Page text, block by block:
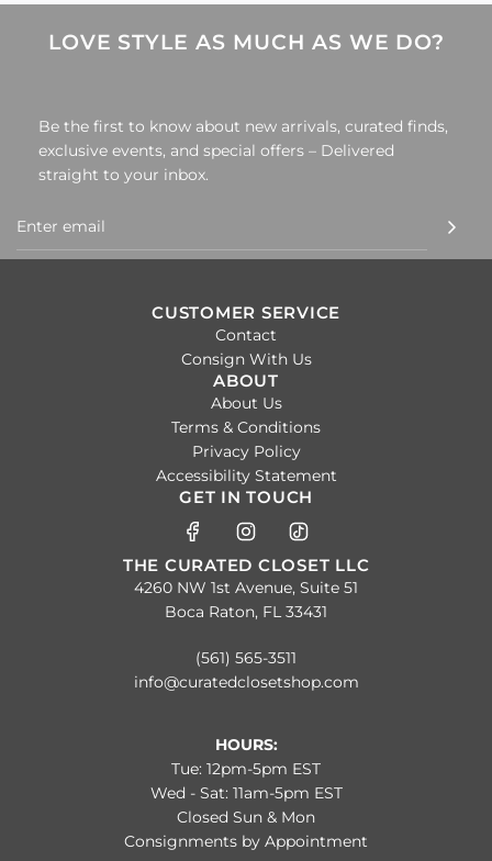
LOVE STYLE AS MUCH AS WE DO?
Be the first to know about new arrivals, curated finds,
exclusive events, and special offers – Delivered
straight to your inbox.
CUSTOMER SERVICE
Contact
Consign With Us
ABOUT
About Us
Terms & Conditions
Privacy Policy
Accessibility Statement
GET IN TOUCH
THE CURATED CLOSET LLC
4260 NW 1st Avenue, Suite 51
Boca Raton, FL 33431
(561) 565-3511
info@curatedclosetshop.com
HOURS:
Tue: 12pm-5pm EST
Wed - Sat: 11am-5pm EST
Closed Sun & Mon
Consignments by Appointment